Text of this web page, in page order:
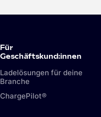
Für
Geschäftskund:innen
Ladelösungen für deine
Branche
ChargePilot®